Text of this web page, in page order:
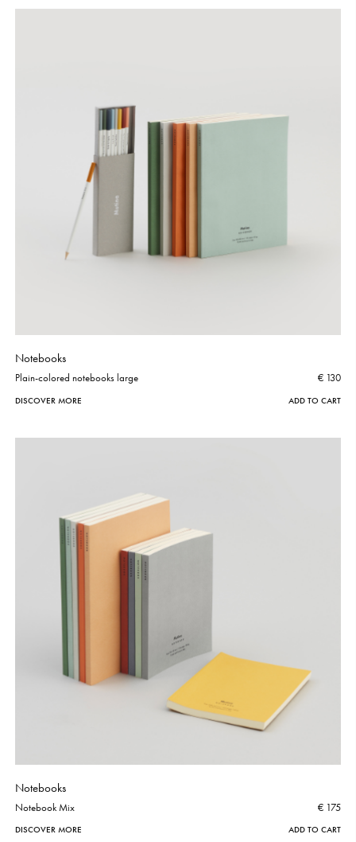
Notebooks
Plain-colored notebooks large € 130
DISCOVER MORE ADD TO CART
Notebooks
Notebook Mix € 175
DISCOVER MORE ADD TO CART